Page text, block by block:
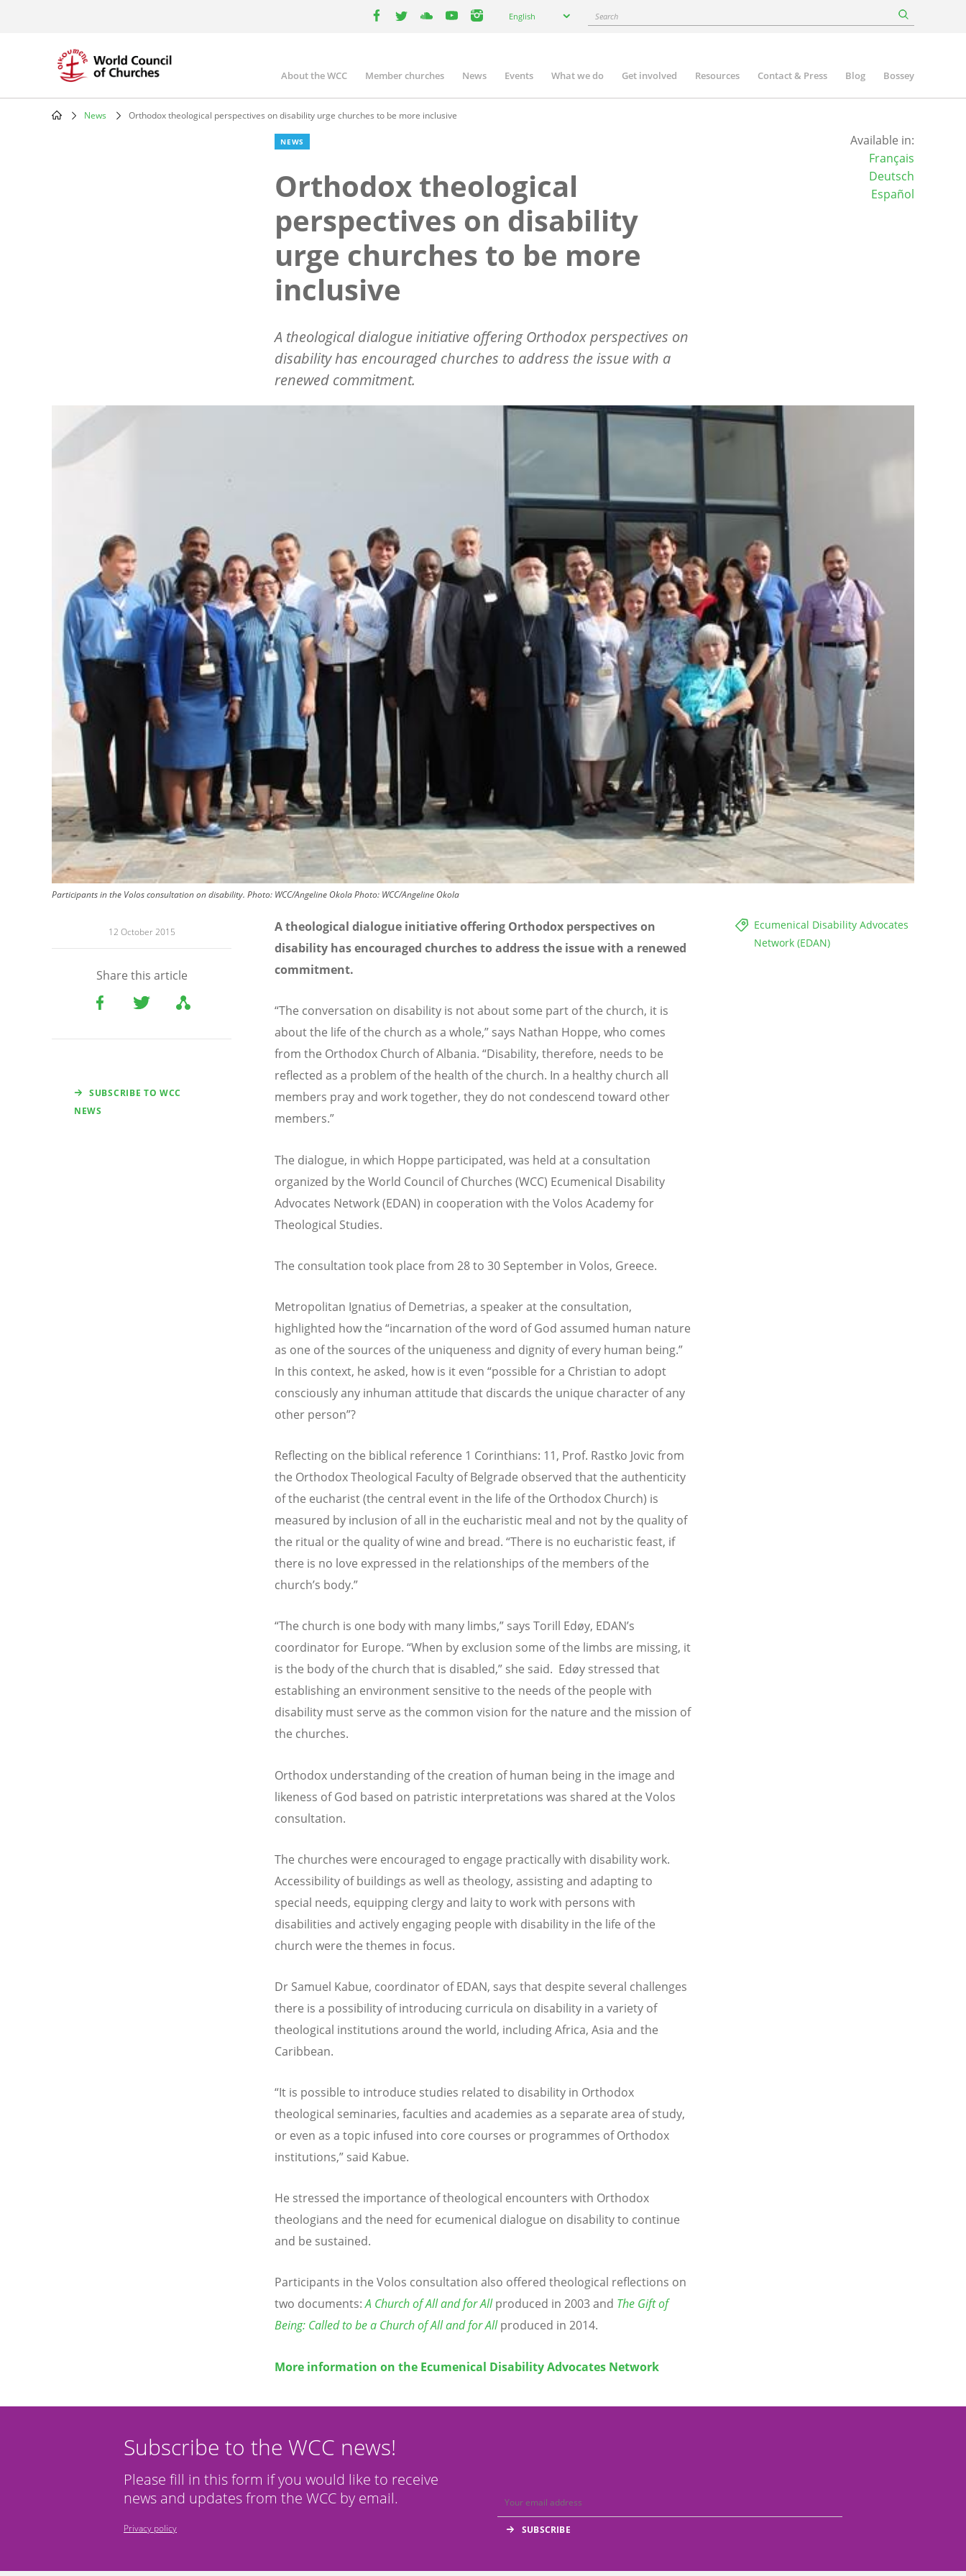
your
English Search
Main
navigation
About the WCC Member churches News Events What we do Get involved Resources Contact & Press Blog Bossey
News Orthodox theological perspectives on disability urge churches to be more inclusive
NEWS
Orthodox theological
perspectives on disability
urge churches to be more
inclusive
A theological dialogue initiative offering Orthodox perspectives on
disability has encouraged churches to address the issue with a
renewed commitment.
Available in:
Français
Deutsch
Español
Participants in the Volos consultation on disability. Photo: WCC/Angeline OkolaPhoto: WCC/Angeline Okola
12 October 2015
Share this article
SUBSCRIBE TO WCC
NEWS
Ecumenical Disability Advocates
Network (EDAN)
A theological dialogue initiative offering Orthodox perspectives on
disability has encouraged churches to address the issue with a renewed
commitment.
“The conversation on disability is not about some part of the church, it is
about the life of the church as a whole,” says Nathan Hoppe, who comes
from the Orthodox Church of Albania. “Disability, therefore, needs to be
reflected as a problem of the health of the church. In a healthy church all
members pray and work together, they do not condescend toward other
members.”
The dialogue, in which Hoppe participated, was held at a consultation
organized by the World Council of Churches (WCC) Ecumenical Disability
Advocates Network (EDAN) in cooperation with the Volos Academy for
Theological Studies.
The consultation took place from 28 to 30 September in Volos, Greece.
Metropolitan Ignatius of Demetrias, a speaker at the consultation,
highlighted how the “incarnation of the word of God assumed human nature
as one of the sources of the uniqueness and dignity of every human being.”
In this context, he asked, how is it even “possible for a Christian to adopt
consciously any inhuman attitude that discards the unique character of any
other person”?
Reflecting on the biblical reference 1 Corinthians: 11, Prof. Rastko Jovic from
the Orthodox Theological Faculty of Belgrade observed that the authenticity
of the eucharist (the central event in the life of the Orthodox Church) is
measured by inclusion of all in the eucharistic meal and not by the quality of
the ritual or the quality of wine and bread. “There is no eucharistic feast, if
there is no love expressed in the relationships of the members of the
church’s body.”
“The church is one body with many limbs,” says Torill Edøy, EDAN’s
coordinator for Europe. “When by exclusion some of the limbs are missing, it
is the body of the church that is disabled,” she said. Edøy stressed that
establishing an environment sensitive to the needs of the people with
disability must serve as the common vision for the nature and the mission of
the churches.
Orthodox understanding of the creation of human being in the image and
likeness of God based on patristic interpretations was shared at the Volos
consultation.
The churches were encouraged to engage practically with disability work.
Accessibility of buildings as well as theology, assisting and adapting to
special needs, equipping clergy and laity to work with persons with
disabilities and actively engaging people with disability in the life of the
church were the themes in focus.
Dr Samuel Kabue, coordinator of EDAN, says that despite several challenges
there is a possibility of introducing curricula on disability in a variety of
theological institutions around the world, including Africa, Asia and the
Caribbean.
“It is possible to introduce studies related to disability in Orthodox
theological seminaries, faculties and academies as a separate area of study,
or even as a topic infused into core courses or programmes of Orthodox
institutions,” said Kabue.
He stressed the importance of theological encounters with Orthodox
theologians and the need for ecumenical dialogue on disability to continue
and be sustained.
Participants in the Volos consultation also offered theological reflections on
two documents:A Church of All and for Allproduced in 2003 and The Gift of
Being: Called to be a Church of All and for All produced in 2014.
More information on the Ecumenical Disability Advocates Network
Subscribe to the WCC news!
Please fill in this form if you would like to receive
news and updates from the WCC by email.
Privacy policy